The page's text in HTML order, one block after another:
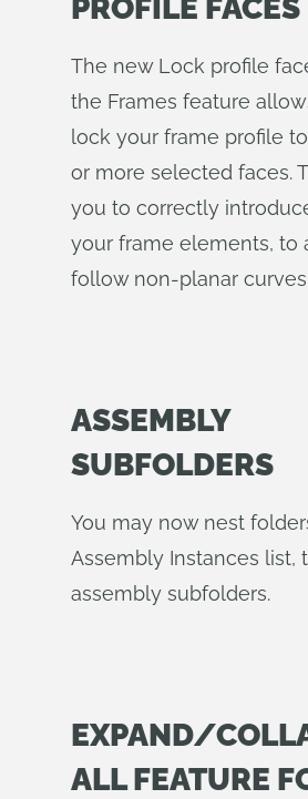
PROFILE FACES
The new Lock profile
the Frames feature
lock your frame profile
or more selected faces.
you to correctly
your frame elements, to
follow non-planar
ASSEMBLY
SUBFOLDERS
You may now nest
Assembly Instances list,
assembly subfolders.
EXPAND/
ALL FEATURE